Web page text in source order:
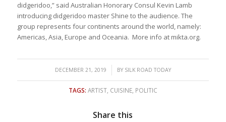
didgeridoo,” said Australian Honorary Consul Kevin Lamb
introducing didgeridoo master Shine to the audience. The
group represents four continents around the world, namely:
Americas, Asia, Europe and Oceania. More info at mikta.org.
DECEMBER 21, 2019
/ BY SILK ROAD TODAY
TAGS: ARTIST, CUISINE, POLITIC
Share this